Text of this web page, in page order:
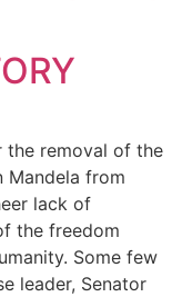
the removal of the
Mandela from
lack of
the freedom
Some few
leader, Senator